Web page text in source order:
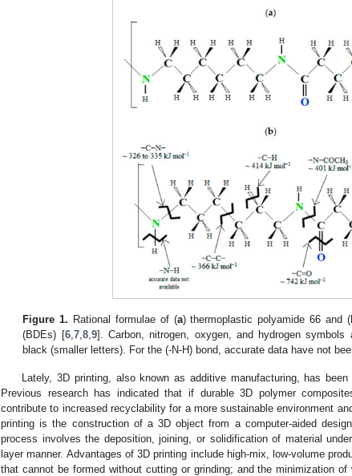
Figure 1. Rational formulae of (a) thermoplastic polyamide 66 and (
(BDEs) [6, 7, 8, 9]. Carbon, nitrogen, oxygen, and hydrogen
black (smaller letters). For the (-N-H) bond, accurate data have not
Lately, 3D printing, also known as additive manufacturing, has
Previous research has indicated that if durable 3D polymer
contribute to increased recyclability for a more sustainable environment
printing is the construction of a 3D object from a computer-aided
process involves the deposition, joining, or solidification of material
layer manner. Advantages of 3D printing include high-mix, low-volume
that cannot be formed without cutting or grinding; and the minimization